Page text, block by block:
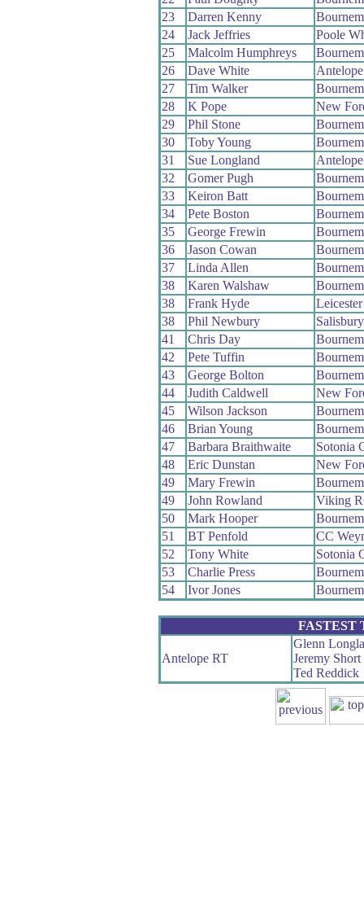
23
Darren Kenny
24
Jack Jeffries
Poole
25
Malcolm Humphreys
26
Dave White
27
Tim Walker
28
K Pope
New
29
Phil Stone
30
Toby Young
31
Sue Longland
32
Gomer Pugh
33
Keiron Batt
34
Pete Boston
35
George Frewin
36
Jason Cowan
37
Linda Allen
38
Karen Walshaw
38
Frank Hyde
38
Phil Newbury
41
Chris Day
42
Pete Tuffin
43
George Bolton
44
Judith Caldwell
New
45
Wilson Jackson
46
Brian Young
47
Barbara Braithwaite
Sotonia
48
Eric Dunstan
New
49
Mary Frewin
49
John Rowland
Viking
50
Mark Hooper
51
BT Penfold
CC
52
Tony White
Sotonia
53
Charlie Press
54
Ivor Jones
FASTEST
Antelope RT
Glenn
Jeremy Short
Ted Reddick